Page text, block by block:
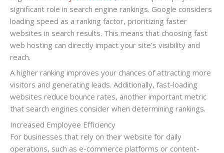
significant role in search engine rankings. Google considers
loading speed as a ranking factor, prioritizing faster
websites in search results. This means that choosing fast
web hosting can directly impact your site’s visibility and
reach.
A higher ranking improves your chances of attracting more
visitors and generating leads. Additionally, fast-loading
websites reduce bounce rates, another important metric
that search engines consider when determining rankings.
Increased Employee Efficiency
For businesses that rely on their website for daily
operations, such as e-commerce platforms or content-